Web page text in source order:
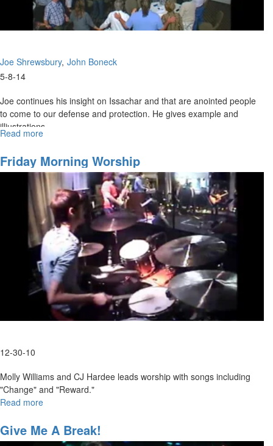
Joe Shrewsbury John Boneck
5-8-14
Joe continues his insight on Issachar and that are anointed people
to come to our defense and protection. He gives example and
illiustrations.
Read more
&
Knowing
What
To
Do
Friday Morning Worship
12-30-10
Molly Williams and CJ Hardee leads worship with songs including
"Change" and "Reward."
Read more
Morning
Worship
Give Me A Break!